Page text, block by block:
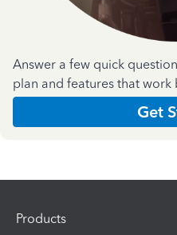
Answer a few quick
plan and features that work
Get
Products